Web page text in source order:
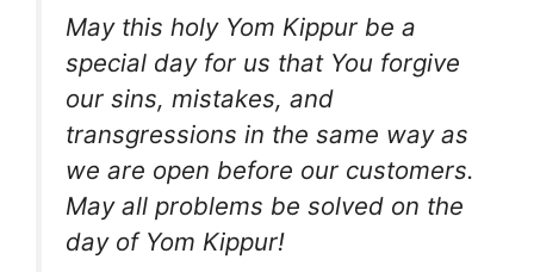
May this holy Yom Kippur be a
special day for us that You forgive
our sins, mistakes, and
transgressions in the same way as
we are open before our customers.
May all problems be solved on the
day of Yom Kippur!